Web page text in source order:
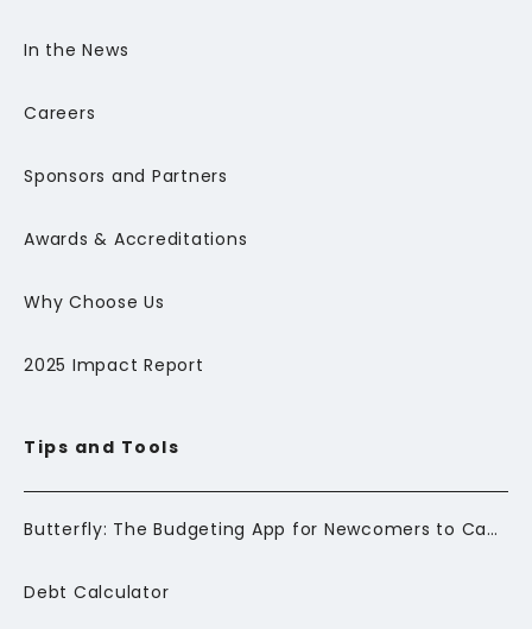
In the News
Careers
Sponsors and Partners
Awards & Accreditations
Why Choose Us
2025 Impact Report
Tips and Tools
Butterfly: The Budgeting App for Newcomers to Canada
Debt Calculator